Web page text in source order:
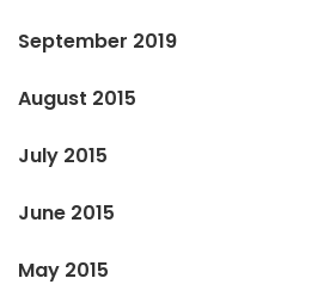
September 2019
August 2015
July 2015
June 2015
May 2015